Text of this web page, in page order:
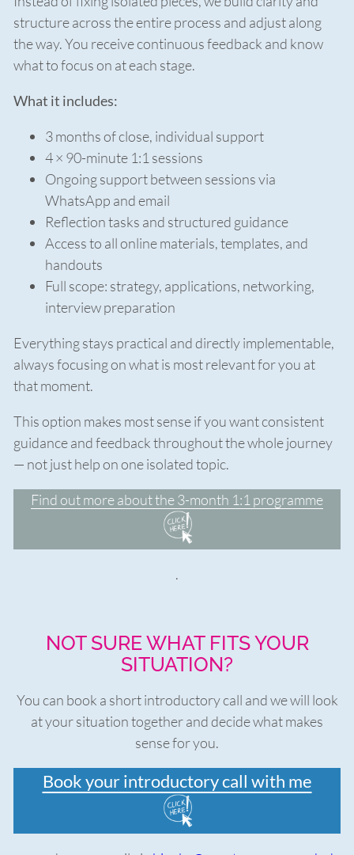
structure across the entire process and adjust along
the way. You receive continuous feedback and know
what to focus on at each stage.
What it includes:
3 months of close, individual support
4 × 90-minute 1:1 sessions
Ongoing support between sessions via
WhatsApp and email
Reflection tasks and structured guidance
Access to all online materials, templates, and
handouts
Full scope: strategy, applications, networking,
interview preparation
Everything stays practical and directly implementable,
always focusing on what is most relevant for you at
that moment.
This option makes most sense if you want consistent
guidance and feedback throughout the whole journey
— not just help on one isolated topic.
Find out more about the 3-month 1:1 programme
.
NOT SURE WHAT FITS YOUR
SITUATION?
You can book a short introductory call and we will look
at your situation together and decide what makes
sense for you.
Book your introductory call with me